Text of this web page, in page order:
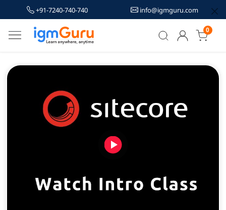
+91-7240-740-740 info@igmguru.com
0